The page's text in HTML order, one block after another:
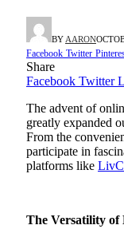
BY AARON
Facebook Twitter
Share
Facebook Twitter
The advent of
greatly expanded
From the
participate in
platforms like
The Versatility of